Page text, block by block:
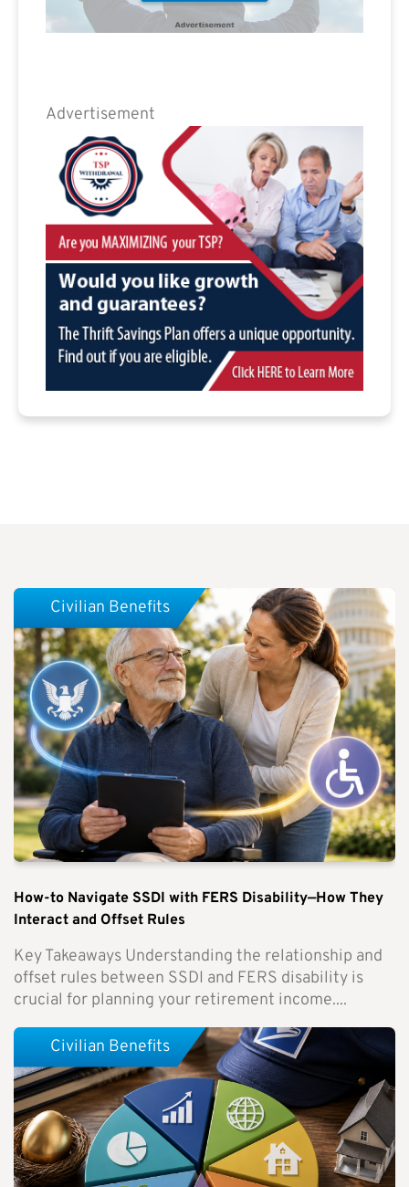
Advertisement
How-to Navigate SSDI with FERS Disability—How They
Interact and Offset Rules
Key Takeaways Understanding the relationship and
offset rules between SSDI and FERS disability is
crucial for planning your retirement income....
Civilian Benefits
Civilian Benefits